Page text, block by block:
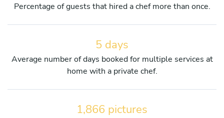
Percentage of guests that hired a chef more than once.
5 days
Average number of days booked for multiple services at
home with a private chef.
1,866 pictures